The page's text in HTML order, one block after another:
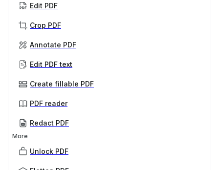
Edit PDF
Crop PDF
Annotate PDF
Edit PDF text
Create fillable PDF
PDF reader
Redact PDF
More
Unlock PDF